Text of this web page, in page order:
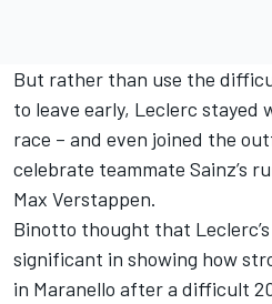
But rather than use the
to leave early, Leclerc
race – and even joined the
celebrate teammate Sainz’s
Max Verstappen.
Binotto thought that
significant in showing how
in Maranello after a difficult